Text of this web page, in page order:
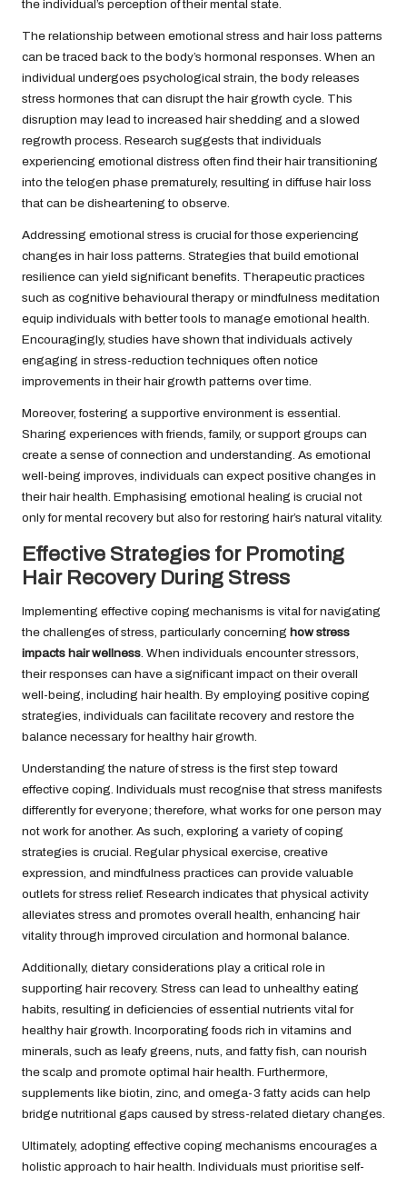
the individual’s perception of their mental state.
The relationship between emotional stress and hair loss patterns
can be traced back to the body’s hormonal responses. When an
individual undergoes psychological strain, the body releases
stress hormones that can disrupt the hair growth cycle. This
disruption may lead to increased hair shedding and a slowed
regrowth process. Research suggests that individuals
experiencing emotional distress often find their hair transitioning
into the telogen phase prematurely, resulting in diffuse hair loss
that can be disheartening to observe.
Addressing emotional stress is crucial for those experiencing
changes in hair loss patterns. Strategies that build emotional
resilience can yield significant benefits. Therapeutic practices
such as cognitive behavioural therapy or mindfulness meditation
equip individuals with better tools to manage emotional health.
Encouragingly, studies have shown that individuals actively
engaging in stress-reduction techniques often notice
improvements in their hair growth patterns over time.
Moreover, fostering a supportive environment is essential.
Sharing experiences with friends, family, or support groups can
create a sense of connection and understanding. As emotional
well-being improves, individuals can expect positive changes in
their hair health. Emphasising emotional healing is crucial not
only for mental recovery but also for restoring hair’s natural vitality.
Effective Strategies for Promoting
Hair Recovery During Stress
Implementing effective coping mechanisms is vital for navigating
the challenges of stress, particularly concerning how stress
impacts hair wellness. When individuals encounter stressors,
their responses can have a significant impact on their overall
well-being, including hair health. By employing positive coping
strategies, individuals can facilitate recovery and restore the
balance necessary for healthy hair growth.
Understanding the nature of stress is the first step toward
effective coping. Individuals must recognise that stress manifests
differently for everyone; therefore, what works for one person may
not work for another. As such, exploring a variety of coping
strategies is crucial. Regular physical exercise, creative
expression, and mindfulness practices can provide valuable
outlets for stress relief. Research indicates that physical activity
alleviates stress and promotes overall health, enhancing hair
vitality through improved circulation and hormonal balance.
Additionally, dietary considerations play a critical role in
supporting hair recovery. Stress can lead to unhealthy eating
habits, resulting in deficiencies of essential nutrients vital for
healthy hair growth. Incorporating foods rich in vitamins and
minerals, such as leafy greens, nuts, and fatty fish, can nourish
the scalp and promote optimal hair health. Furthermore,
supplements like biotin, zinc, and omega-3 fatty acids can help
bridge nutritional gaps caused by stress-related dietary changes.
Ultimately, adopting effective coping mechanisms encourages a
holistic approach to hair health. Individuals must prioritise self-